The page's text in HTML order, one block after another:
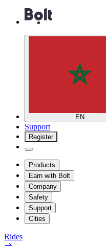
EN
Support
Register
Products
Earn with Bolt
Company
Safety
Support
Cities
Rides